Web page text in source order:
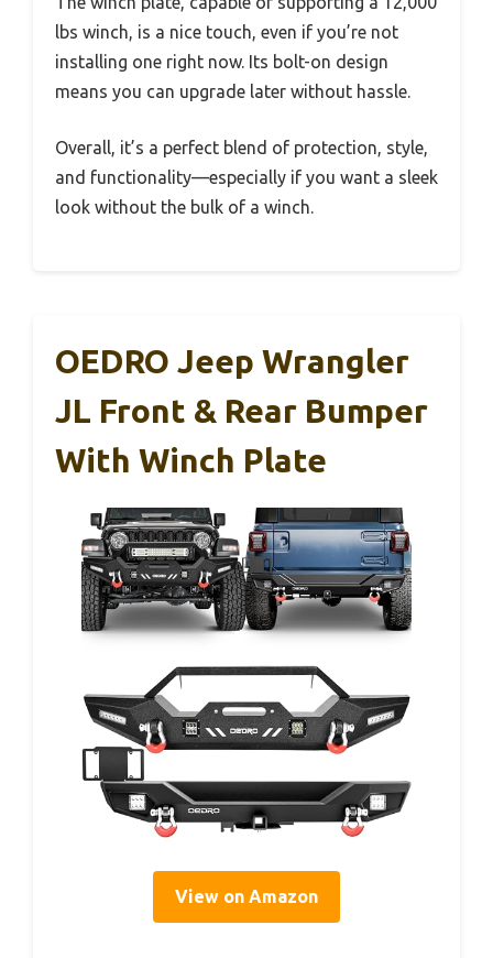
lbs winch, is a nice touch, even if you’re not
installing one right now. Its bolt-on design
means you can upgrade later without hassle.
Overall, it’s a perfect blend of protection, style,
and functionality—especially if you want a sleek
look without the bulk of a winch.
OEDRO Jeep Wrangler
JL Front & Rear Bumper
With Winch Plate
View on Amazon